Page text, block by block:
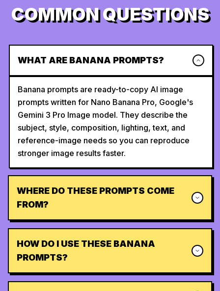
COMMON QUESTIONS
WHAT ARE BANANA PROMPTS?
Banana prompts are ready-to-copy AI image
prompts written for Nano Banana Pro, Google's
Gemini 3 Pro Image model. They describe the
subject, style, composition, lighting, text, and
reference-image needs so you can reproduce
stronger image results faster.
WHERE DO THESE PROMPTS COME
FROM?
HOW DO I USE THESE BANANA
PROMPTS?